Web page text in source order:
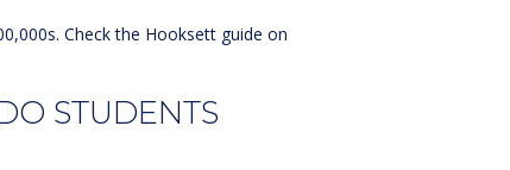
Check the Hooksett guide on
STUDENTS